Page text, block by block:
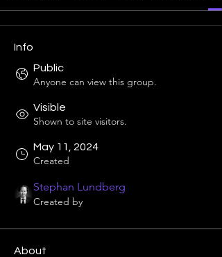
Info
Public
Anyone can view this group.
Visible
Shown to site visitors.
May 11, 2024
Created
Stephan Lundberg
Created by
About